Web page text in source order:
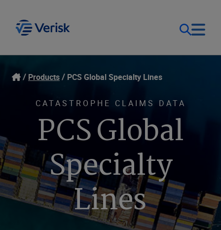
Our Focus
Our Solutions
Resources
Company
Login
Contact Us
United States (EN)
Products PCS Global Specialty Lines
CATASTROPHE CLAIMS DATA
PCS Global
Specialty
Lines